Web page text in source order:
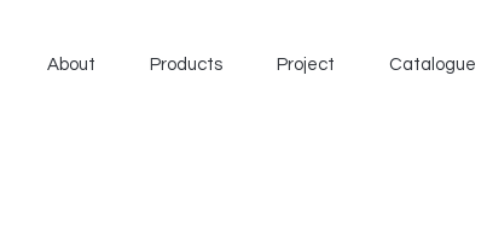
About Products Project Catalogue